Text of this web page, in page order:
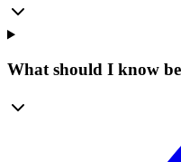
What should I know